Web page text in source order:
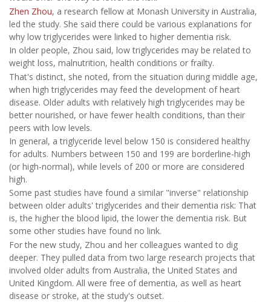
Zhen Zhou, a research fellow at Monash University in Australia,
led the study. She said there could be various explanations for
why low triglycerides were linked to higher dementia risk.
In older people, Zhou said, low triglycerides may be related to
weight loss, malnutrition, health conditions or frailty.
That's distinct, she noted, from the situation during middle age,
when high triglycerides may feed the development of heart
disease. Older adults with relatively high triglycerides may be
better nourished, or have fewer health conditions, than their
peers with low levels.
In general, a triglyceride level below 150 is considered healthy
for adults. Numbers between 150 and 199 are borderline-high
(or high-normal), while levels of 200 or more are considered
high.
Some past studies have found a similar "inverse" relationship
between older adults' triglycerides and their dementia risk: That
is, the higher the blood lipid, the lower the dementia risk. But
some other studies have found no link.
For the new study, Zhou and her colleagues wanted to dig
deeper. They pulled data from two large research projects that
involved older adults from Australia, the United States and
United Kingdom. All were free of dementia, as well as heart
disease or stroke, at the study's outset.